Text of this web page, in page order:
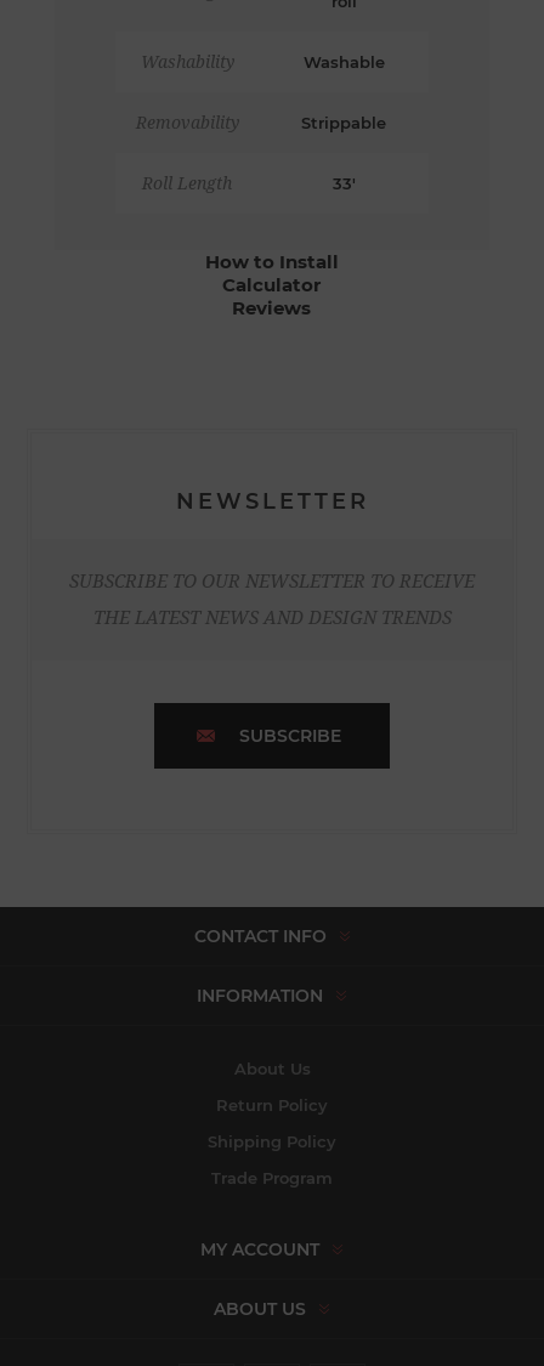
Washability Washable
Removability Strippable
Roll Length 33'
How to Install
Calculator
Reviews
NEWSLETTER
SUBSCRIBE TO OUR NEWSLETTER TO RECEIVE
THE LATEST NEWS AND DESIGN TRENDS
SUBSCRIBE
CONTACT INFO
INFORMATION
About Us
Return Policy
Shipping Policy
Trade Program
MY ACCOUNT
ABOUT US